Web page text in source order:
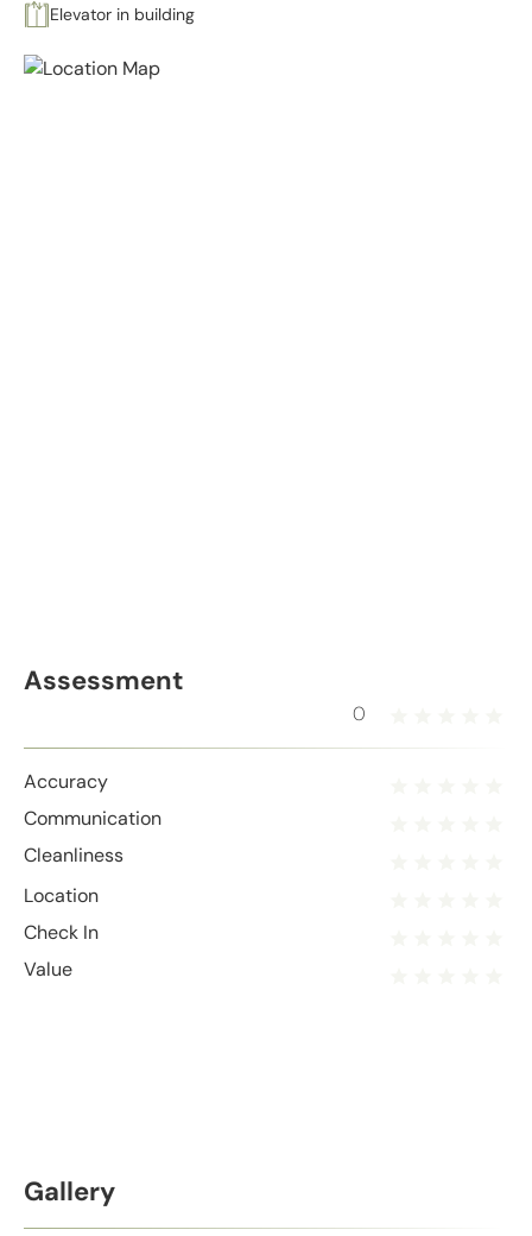
Elevator in building
Assessment
0
Accuracy
Communication
Cleanliness
Location
Check In
Value
Gallery